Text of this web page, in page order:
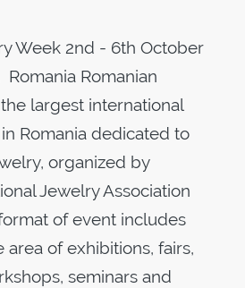
Week 2nd - 6th October
Romanian
largest international
Romania dedicated to
organized by
Jewelry Association
of event includes
area of exhibitions, fairs,
seminars and